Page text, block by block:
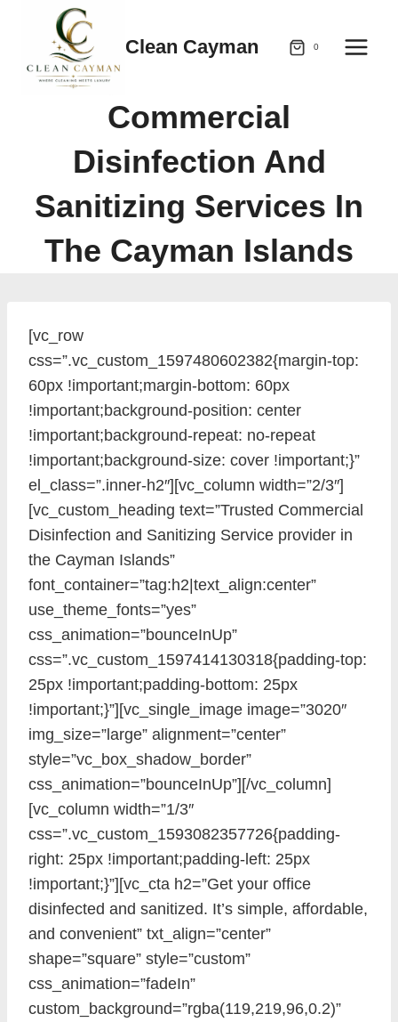
content
Clean Cayman 0
Commercial
Disinfection And
Sanitizing Services In
The Cayman Islands
[vc_row
css=”.vc_custom_1597480602382{margin-top:
60px !important;margin-bottom: 60px
!important;background-position: center
!important;background-repeat: no-repeat
!important;background-size: cover !important;}”
el_class=”.inner-h2″][vc_column width=”2/3″]
[vc_custom_heading text=”Trusted Commercial
Disinfection and Sanitizing Service provider in
the Cayman Islands”
font_container=”tag:h2|text_align:center”
use_theme_fonts=”yes”
css_animation=”bounceInUp”
css=”.vc_custom_1597414130318{padding-top:
25px !important;padding-bottom: 25px
!important;}”][vc_single_image image=”3020″
img_size=”large” alignment=”center”
style=”vc_box_shadow_border”
css_animation=”bounceInUp”][/vc_column]
[vc_column width=”1/3″
css=”.vc_custom_1593082357726{padding-
right: 25px !important;padding-left: 25px
!important;}”][vc_cta h2=”Get your office
disinfected and sanitized. It’s simple, affordable,
and convenient” txt_align=”center”
shape=”square” style=”custom”
css_animation=”fadeIn”
custom_background=”rgba(119,219,96,0.2)”